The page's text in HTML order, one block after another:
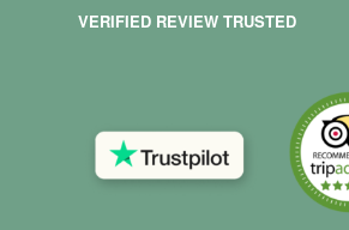
VERIFIED REVIEW TRUSTED